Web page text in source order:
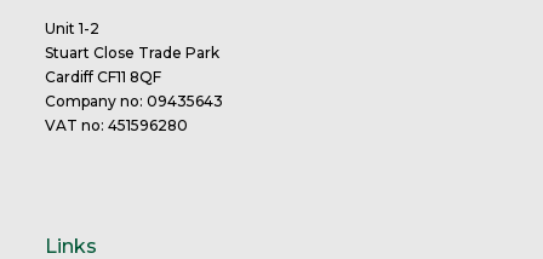
Unit 1-2
Stuart Close Trade Park
Cardiff CF11 8QF
Company no: 09435643
VAT no: 451596280
Links